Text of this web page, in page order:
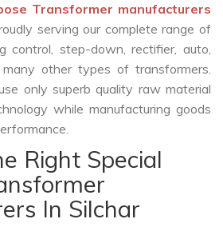
Transformer manufacturers
serving our complete range of
control, step-down, rectifier, auto,
other types of transformers.
only superb quality raw material
while manufacturing goods
Right Special
In Silchar